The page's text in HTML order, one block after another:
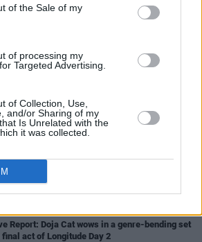
of the Sale of my
of processing my
Targeted Advertising.
of Collection, Use,
and/or Sharing of my
Is Unrelated with the
it was collected.
debut album
nights of Rory Gallagher celebrations
for Live at the Marquee, Cork – starring
Bonamassa
Report: Longitude 2024 concludes in style
irresistible decks and show stopping bars
Doja Cat, 21 Savage and Daire
Report: Doja Cat wows in a genre-bending set
final act of Longitude Day 2